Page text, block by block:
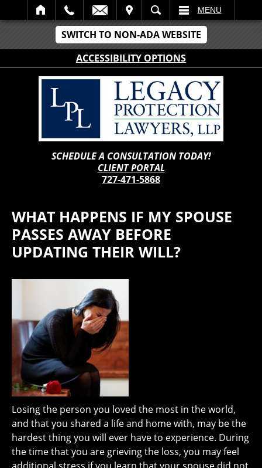
SWITCH TO NON-ADA WEBSITE
ACCESSIBILITY OPTIONS
SEARCH MENU
SCHEDULE A CONSULTATION TODAY!
CLIENT PORTAL
727-471-5868
WHAT HAPPENS IF MY SPOUSE
PASSES AWAY BEFORE
UPDATING THEIR WILL?
Losing the person you loved the most in the world,
and that you shared a life and home with, may be the
hardest thing you will ever have to experience. During
the time that you are grieving the loss, you may feel